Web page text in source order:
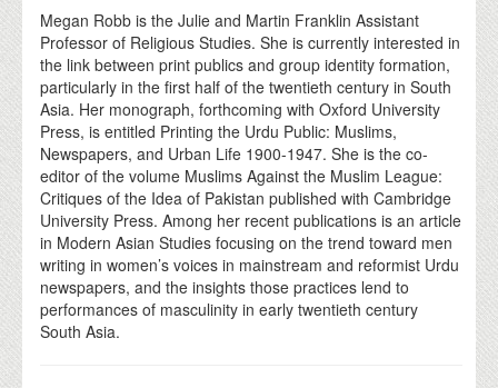
Megan Robb is the Julie and Martin Franklin Assistant
Professor of Religious Studies. She is currently interested in
the link between print publics and group identity formation,
particularly in the first half of the twentieth century in South
Asia. Her monograph, forthcoming with Oxford University
Press, is entitled Printing the Urdu Public: Muslims,
Newspapers, and Urban Life 1900-1947. She is the co-
editor of the volume Muslims Against the Muslim League:
Critiques of the Idea of Pakistan published with Cambridge
University Press. Among her recent publications is an article
in Modern Asian Studies focusing on the trend toward men
writing in women’s voices in mainstream and reformist Urdu
newspapers, and the insights those practices lend to
performances of masculinity in early twentieth century
South Asia.